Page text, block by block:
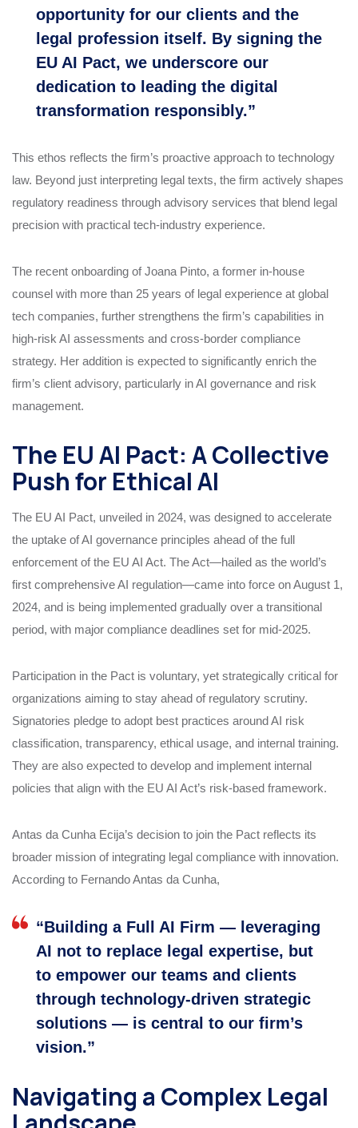
opportunity for our clients and the
legal profession itself. By signing the
EU AI Pact, we underscore our
dedication to leading the digital
transformation responsibly.”
This ethos reflects the firm’s proactive approach to technology
law. Beyond just interpreting legal texts, the firm actively shapes
regulatory readiness through advisory services that blend legal
precision with practical tech-industry experience.
The recent onboarding of Joana Pinto, a former in-house
counsel with more than 25 years of legal experience at global
tech companies, further strengthens the firm’s capabilities in
high-risk AI assessments and cross-border compliance
strategy. Her addition is expected to significantly enrich the
firm’s client advisory, particularly in AI governance and risk
management.
The EU AI Pact: A Collective
Push for Ethical AI
The EU AI Pact, unveiled in 2024, was designed to accelerate
the uptake of AI governance principles ahead of the full
enforcement of the EU AI Act. The Act—hailed as the world’s
first comprehensive AI regulation—came into force on August 1,
2024, and is being implemented gradually over a transitional
period, with major compliance deadlines set for mid-2025.
Participation in the Pact is voluntary, yet strategically critical for
organizations aiming to stay ahead of regulatory scrutiny.
Signatories pledge to adopt best practices around AI risk
classification, transparency, ethical usage, and internal training.
They are also expected to develop and implement internal
policies that align with the EU AI Act’s risk-based framework.
Antas da Cunha Ecija’s decision to join the Pact reflects its
broader mission of integrating legal compliance with innovation.
According to Fernando Antas da Cunha,
“Building a Full AI Firm — leveraging
AI not to replace legal expertise, but
to empower our teams and clients
through technology-driven strategic
solutions — is central to our firm’s
vision.”
Navigating a Complex Legal